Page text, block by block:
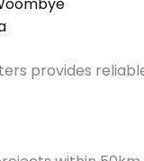
provides